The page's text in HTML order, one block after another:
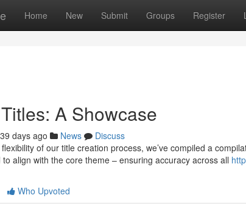
Home New Submit Groups Register
A Showcase
days ago News
Discuss
of our title creation process, we’ve compiled a
align with the core theme – ensuring accuracy across all
Who Upvoted